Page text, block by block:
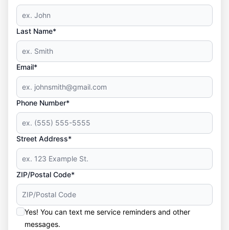
Last Name*
Email*
Phone Number*
Street Address*
ZIP/Postal Code*
Yes! You can text me service reminders and other
messages.